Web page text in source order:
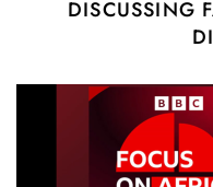
DISCUSSING